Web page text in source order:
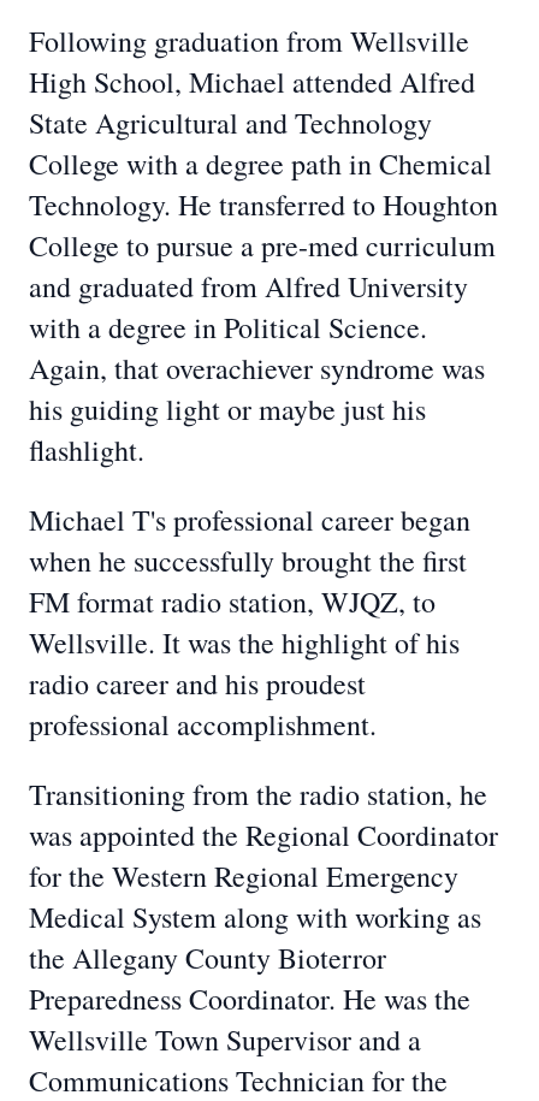
Following graduation from Wellsville
High School, Michael attended Alfred
State Agricultural and Technology
College with a degree path in Chemical
Technology. He transferred to Houghton
College to pursue a pre-med curriculum
and graduated from Alfred University
with a degree in Political Science.
Again, that overachiever syndrome was
his guiding light or maybe just his
flashlight.
Michael T's professional career began
when he successfully brought the first
FM format radio station, WJQZ, to
Wellsville. It was the highlight of his
radio career and his proudest
professional accomplishment.
Transitioning from the radio station, he
was appointed the Regional Coordinator
for the Western Regional Emergency
Medical System along with working as
the Allegany County Bioterror
Preparedness Coordinator. He was the
Wellsville Town Supervisor and a
Communications Technician for the